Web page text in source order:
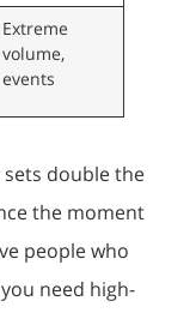
Extreme
volume,
events
double the
the moment
people who
need high-